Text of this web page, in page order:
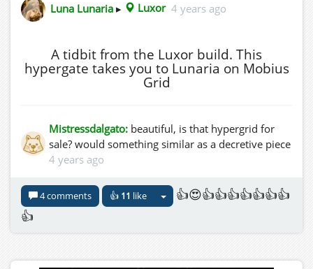
Luna Lunaria ▸ Luxor 4 years ago
A tidbit from the Luxor build. This
hypergate takes you to Lunaria on Mobius
Grid
Mistressdalgato: beautiful, is that hypergrid for
sale? would something similar as a decretive piece
4 years ago
4 comments 👍 11 like
👍😍👍👍👍👍👍👍👍
👍